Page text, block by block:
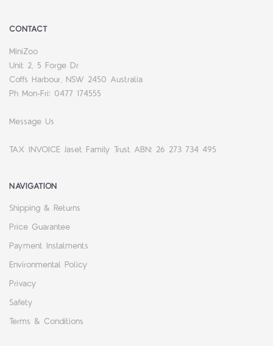
CONTACT
MiniZoo
Unit 2, 5 Forge Dr
Coffs Harbour, NSW 2450 Australia
Ph Mon-Fri: 0477 174555
Message Us
TAX INVOICE Jaset Family Trust ABN: 26 273 734 495
NAVIGATION
Shipping & Returns
Price Guarantee
Payment Instalments
Environmental Policy
Privacy
Safety
Terms & Conditions